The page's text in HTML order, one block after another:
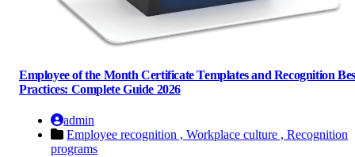
Employee of the Month Certificate Templates and Recognition
Practices: Complete Guide 2026
admin
Employee recognition , Workplace culture , Recognition
programs